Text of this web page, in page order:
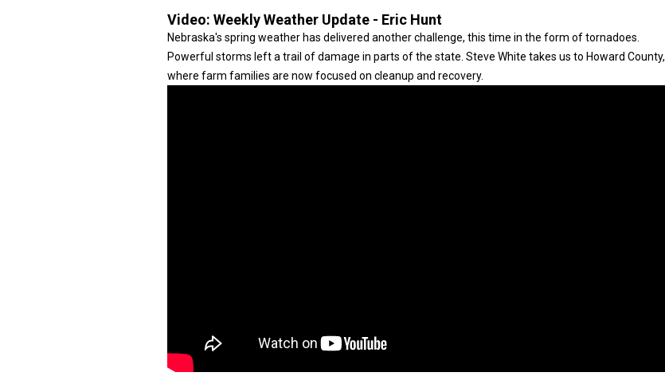
Video: Weekly Weather Update - Eric Hunt
Nebraska's spring weather has delivered another challenge, this time in the form of tornadoes.
Powerful storms left a trail of damage in parts of the state. Steve White takes us to Howard County,
where farm families are now focused on cleanup and recovery.